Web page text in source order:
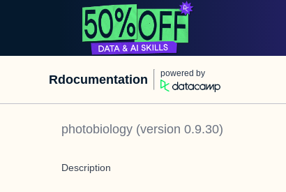
Rdocumentation powered by
photobiology (version 0.9.30)
Description